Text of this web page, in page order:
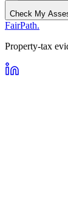
Check My
FairPath.
Property-tax